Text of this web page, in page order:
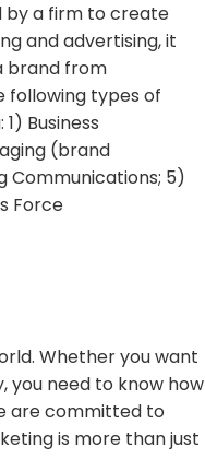
by a firm to create
and advertising, it
brand from
following types of
Business
(brand
Communications; 5)
Force
Whether you want
you need to know how
are committed to
is more than just